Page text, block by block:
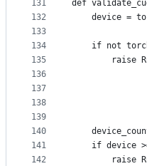
131
132
133
134
135
136
137
138
139
140
141
142
def
device =
if not
raise
if device
raise